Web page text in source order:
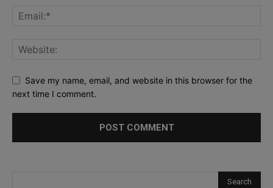
Save my name, email, and website in this browser for the
next time I comment.